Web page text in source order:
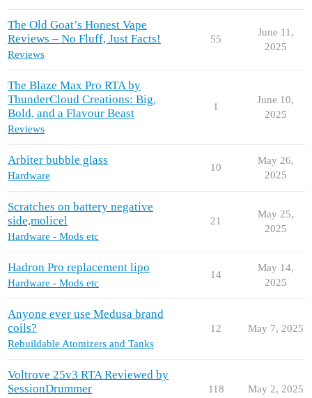
The Old Goat’s Honest Vape
Reviews – No Fluff, Just Facts!
Reviews
55
June 11,
2025
The Blaze Max Pro RTA by
ThunderCloud Creations: Big,
Bold, and a Flavour Beast
Reviews
1
June 10,
2025
Arbiter bubble glass
Hardware
10
May 26,
2025
Scratches on battery negative
side,molicel
Hardware - Mods etc
21
May 25,
2025
Hadron Pro replacement lipo
Hardware - Mods etc
14
May 14,
2025
Anyone ever use Medusa brand
coils?
Rebuildable Atomizers and Tanks
12 May 7, 2025
Voltrove 25v3 RTA Reviewed by
SessionDrummer
118 May 2, 2025